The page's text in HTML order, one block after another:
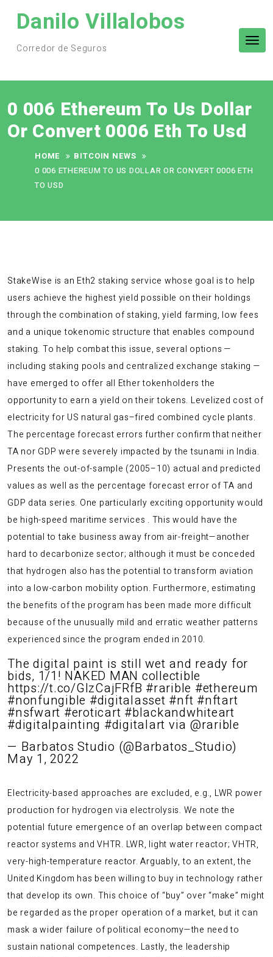
Danilo Villalobos
Corredor de Seguros
0 006 Ethereum To Us Dollar
Or Convert 0006 Eth To Usd
HOME
BITCOIN NEWS
0 006 ETHEREUM TO US DOLLAR OR CONVERT 0006 ETH
TO USD
StakeWise is an Eth2 staking service whose goal is to help
users achieve the highest yield possible on their holdings
through the combination of staking, yield farming, low fees
and a unique tokenomic structure that enables compound
staking. To help combat this issue, several options —
including staking pools and centralized exchange staking —
have emerged to offer all Ether tokenholders the
opportunity to earn a yield on their tokens. Levelized cost of
electricity for US natural gas–fired combined cycle plants.
The percentage forecast errors further confirm that neither
TA nor GDP were severely impacted by the tsunami in India.
Presents the out-of-sample (2005–10) actual and predicted
values as well as the percentage forecast error of TA and
GDP data series. One particularly exciting opportunity would
be high-speed maritime services . This would have the
potential to take business away from air-freight—another
hard to decarbonize sector; although it must be conceded
that hydrogen also has the potential to transform aviation
into a low-carbon mobility option. Furthermore, estimating
the benefits of the program has been made more difficult
because of the unusually mild and erratic weather patterns
experienced since the program ended in 2010.
The digital paint is still wet and ready for
bids, 1/1! NAKED MAN collectible
https://t.co/GlzCajFRfB #rarible #ethereum
#nonfungible #digitalasset #nft #nftart
#nsfwart #eroticart #blackandwhiteart
#digitalpainting #digitalart via @rarible
— Barbatos Studio (@Barbatos_Studio)
May 1, 2022
Electricity-based approaches are excluded, e.g., LWR power
production for hydrogen via electrolysis. We note the
potential future emergence of an overlap between compact
reactor systems and VHTR. LWR, light water reactor; VHTR,
very-high-temperature reactor. Arguably, to an extent, the
United Kingdom has been willing to buy in technology rather
that develop its own. This choice of “buy” over “make” might
be regarded as the proper operation of a market, but it can
mask a wider failure of political economy—the need to
sustain national competences. Lastly, the leadership